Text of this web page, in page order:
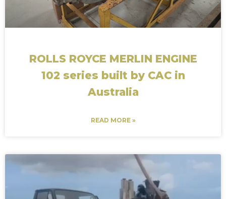
ROLLS ROYCE MERLIN ENGINE
102 series built by CAC in
Australia
READ MORE »